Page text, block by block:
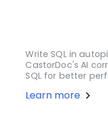
Write SQL in
CastorDoc's AI
SQL for better
Learn more